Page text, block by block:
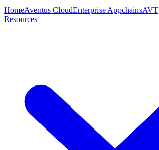
HomeAventus CloudEnterprise AppchainsAVT
Resources